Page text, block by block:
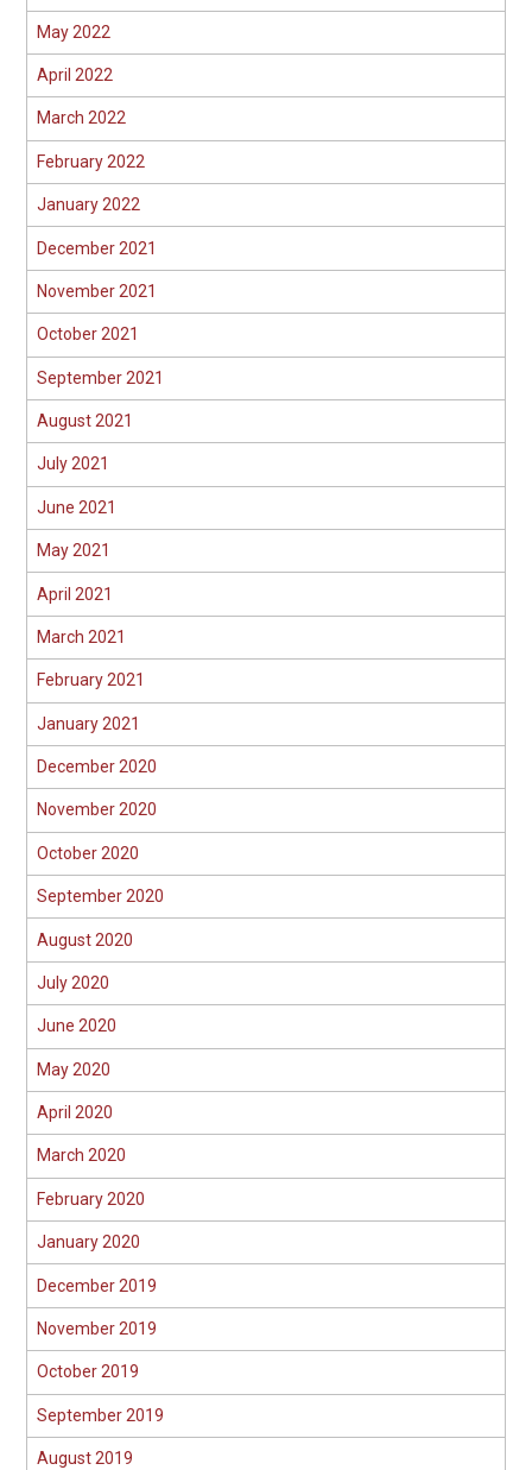
May 2022
April 2022
March 2022
February 2022
January 2022
December 2021
November 2021
October 2021
September 2021
August 2021
July 2021
June 2021
May 2021
April 2021
March 2021
February 2021
January 2021
December 2020
November 2020
October 2020
September 2020
August 2020
July 2020
June 2020
May 2020
April 2020
March 2020
February 2020
January 2020
December 2019
November 2019
October 2019
September 2019
August 2019